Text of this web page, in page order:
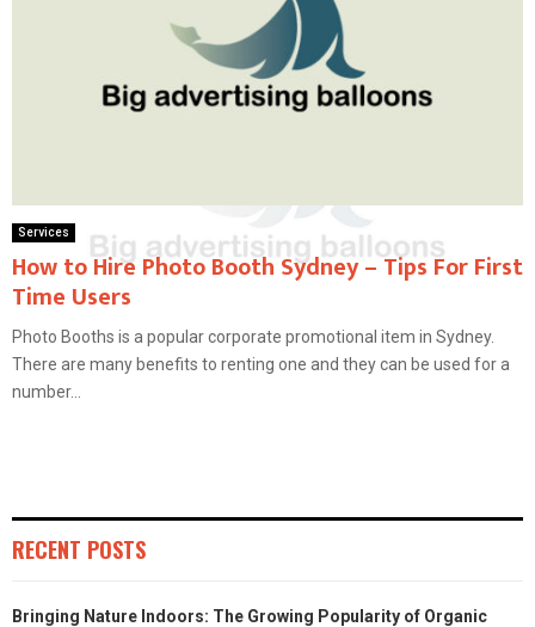
Services
How to Hire Photo Booth Sydney – Tips For First
Time Users
Photo Booths is a popular corporate promotional item in Sydney.
There are many benefits to renting one and they can be used for a
number...
RECENT POSTS
Bringing Nature Indoors: The Growing Popularity of Organic